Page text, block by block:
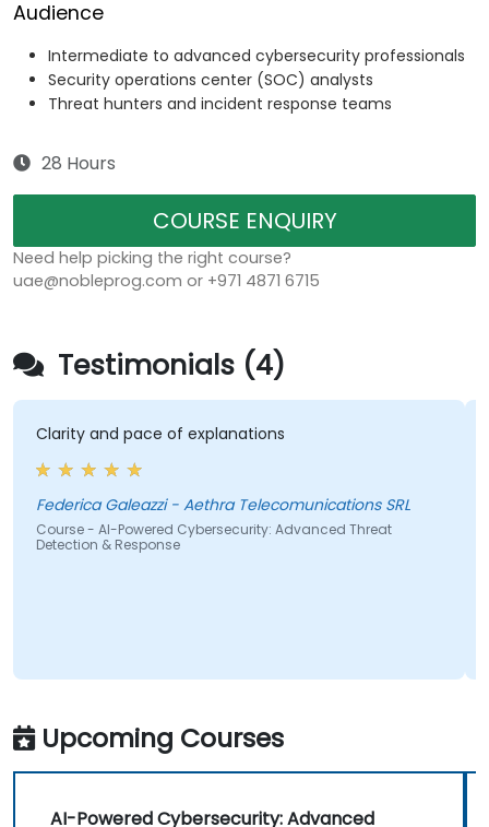
Audience
Intermediate to advanced cybersecurity professionals
Security operations center (SOC) analysts
Threat hunters and incident response teams
28 Hours
COURSE ENQUIRY
Need help picking the right course?
uae@nobleprog.com or +971 4871 6715
Testimonials (4)
Clarity and pace of explanations
Federica Galeazzi - Aethra Telecomunications SRL
Course - AI-Powered Cybersecurity: Advanced Threat
Detection & Response
Upcoming Courses
AI-Powered Cybersecurity: Advanced